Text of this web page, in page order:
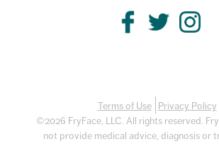
Terms of Use
Privacy Policy
©2026 FryFace, LLC. All rights reserved.
not provide medical advice, diagnosis or